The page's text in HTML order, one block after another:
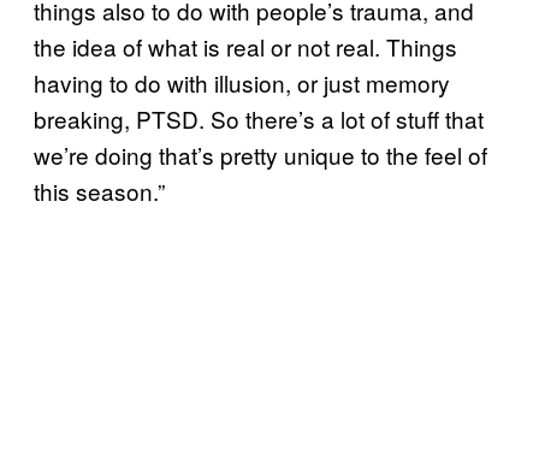
things also to do with people’s trauma, and
the idea of what is real or not real. Things
having to do with illusion, or just memory
breaking, PTSD. So there’s a lot of stuff that
we’re doing that’s pretty unique to the feel of
this season.”